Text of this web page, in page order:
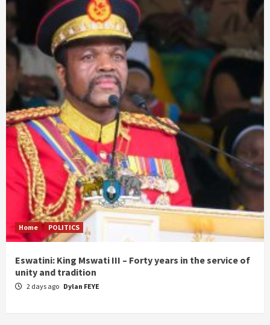
Home POLITICS
Eswatini: King Mswati III – Forty years in the service of
unity and tradition
2 days ago Dylan FEYE